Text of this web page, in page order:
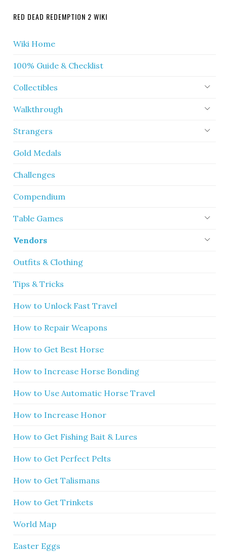
RED DEAD REDEMPTION 2 WIKI
Wiki Home
100% Guide & Checklist
Collectibles
Walkthrough
Strangers
Gold Medals
Challenges
Compendium
Table Games
Vendors
Outfits & Clothing
Tips & Tricks
How to Unlock Fast Travel
How to Repair Weapons
How to Get Best Horse
How to Increase Horse Bonding
How to Use Automatic Horse Travel
How to Increase Honor
How to Get Fishing Bait & Lures
How to Get Perfect Pelts
How to Get Talismans
How to Get Trinkets
World Map
Easter Eggs